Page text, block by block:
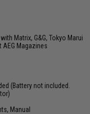
Matrix, G&G, Tokyo Marui
Magazines
(Battery not included.
Manual